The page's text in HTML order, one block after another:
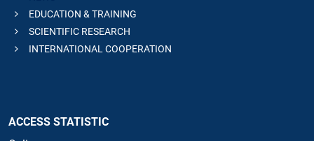
EDUCATION & TRAINING
SCIENTIFIC RESEARCH
INTERNATIONAL COOPERATION
ACCESS STATISTIC